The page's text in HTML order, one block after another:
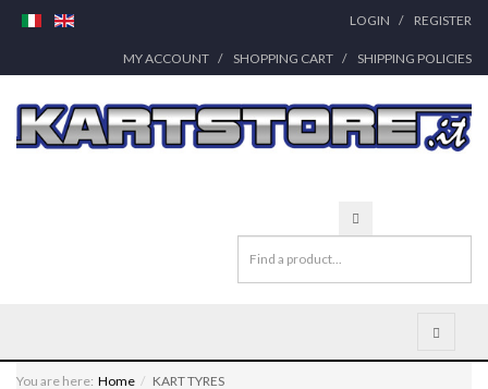
LOGIN REGISTER
MY ACCOUNT SHOPPING CART SHIPPING POLICIES
You are here: Home KART TYRES